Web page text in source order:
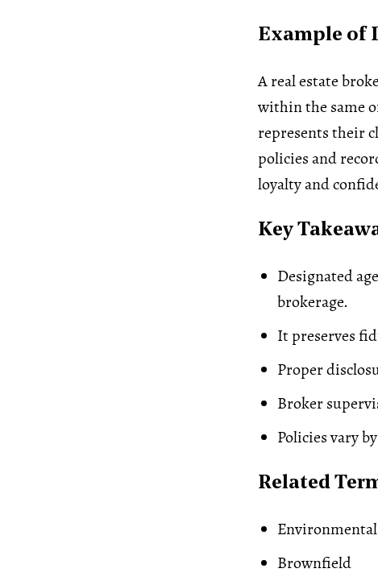
Example of
A real estate
within the same
represents their
policies and
loyalty and
Key
Designated
brokerage.
It preserves
Proper
Broker
Policies vary
Related
Brownfield